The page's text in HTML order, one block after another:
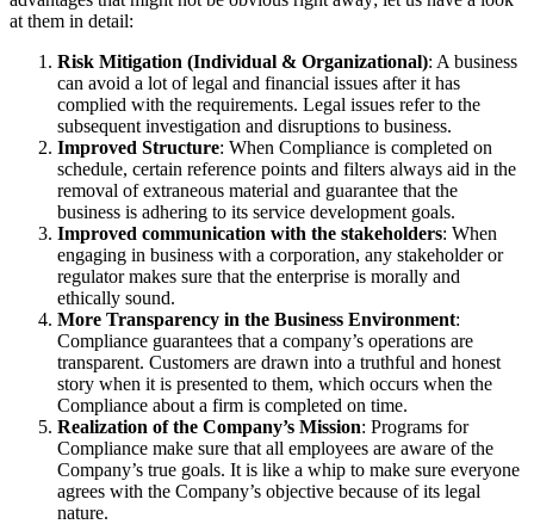
at them in detail:
Risk Mitigation (Individual & Organizational): A business
can avoid a lot of legal and financial issues after it has
complied with the requirements. Legal issues refer to the
subsequent investigation and disruptions to business.
Improved Structure: When Compliance is completed on
schedule, certain reference points and filters always aid in the
removal of extraneous material and guarantee that the
business is adhering to its service development goals.
Improved communication with the stakeholders: When
engaging in business with a corporation, any stakeholder or
regulator makes sure that the enterprise is morally and
ethically sound.
More Transparency in the Business Environment:
Compliance guarantees that a company’s operations are
transparent. Customers are drawn into a truthful and honest
story when it is presented to them, which occurs when the
Compliance about a firm is completed on time.
Realization of the Company’s Mission: Programs for
Compliance make sure that all employees are aware of the
Company’s true goals. It is like a whip to make sure everyone
agrees with the Company’s objective because of its legal
nature.